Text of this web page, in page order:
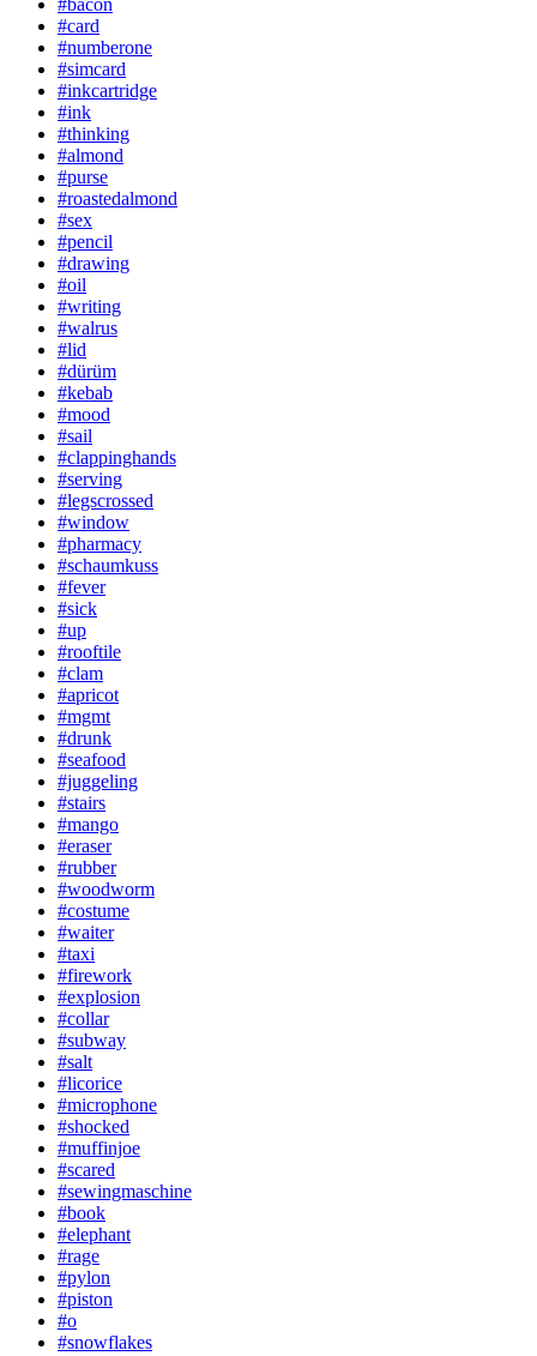
#card
#numberone
#simcard
#inkcartridge
#ink
#thinking
#almond
#purse
#roastedalmond
#sex
#pencil
#drawing
#oil
#writing
#walrus
#lid
#dürüm
#kebab
#mood
#sail
#clappinghands
#serving
#legscrossed
#window
#pharmacy
#schaumkuss
#fever
#sick
#up
#rooftile
#clam
#apricot
#mgmt
#drunk
#seafood
#juggeling
#stairs
#mango
#eraser
#rubber
#woodworm
#costume
#waiter
#taxi
#firework
#explosion
#collar
#subway
#salt
#licorice
#microphone
#shocked
#muffinjoe
#scared
#sewingmaschine
#book
#elephant
#rage
#pylon
#piston
#o
#snowflakes